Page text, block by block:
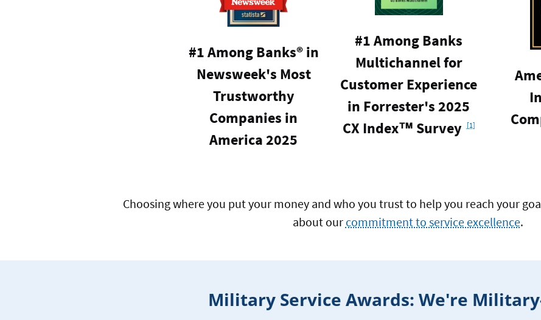
#1 Among Banks® in
Newsweek's Most
Trustworthy
Companies in
America 2025
#1 Among Banks
Multichannel for
Customer Experience
in Forrester's 2025
CX Index™ Survey
[1]
Choosing where you put your money and who you trust to help you reach your
about our commitment to service excellence.
Military Service Awards: We're